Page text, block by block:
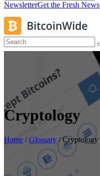
NewsletterGet the Fresh News
Cryptology
Home /Glossary /Cryptology